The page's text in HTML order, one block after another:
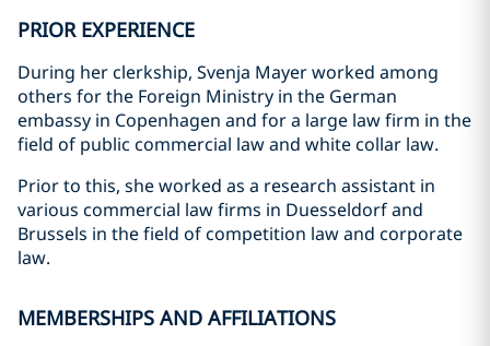
PRIOR EXPERIENCE
During her clerkship, Svenja Mayer worked among
others for the Foreign Ministry in the German
embassy in Copenhagen and for a large law firm in the
field of public commercial law and white collar law.
Prior to this, she worked as a research assistant in
various commercial law firms in Duesseldorf and
Brussels in the field of competition law and corporate
law.
MEMBERSHIPS AND AFFILIATIONS